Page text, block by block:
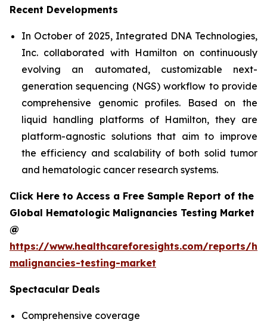
Recent Developments
In October of 2025, Integrated DNA Technologies,
Inc. collaborated with Hamilton on continuously
evolving an automated, customizable next-
generation sequencing (NGS) workflow to provide
comprehensive genomic profiles. Based on the
liquid handling platforms of Hamilton, they are
platform-agnostic solutions that aim to improve
the efficiency and scalability of both solid tumor
and hematologic cancer research systems.
Click Here to Access a Free Sample Report of the
Global Hematologic Malignancies Testing Market
@
https://www.healthcareforesights.com/reports/
malignancies-testing-market
Spectacular Deals
Comprehensive coverage